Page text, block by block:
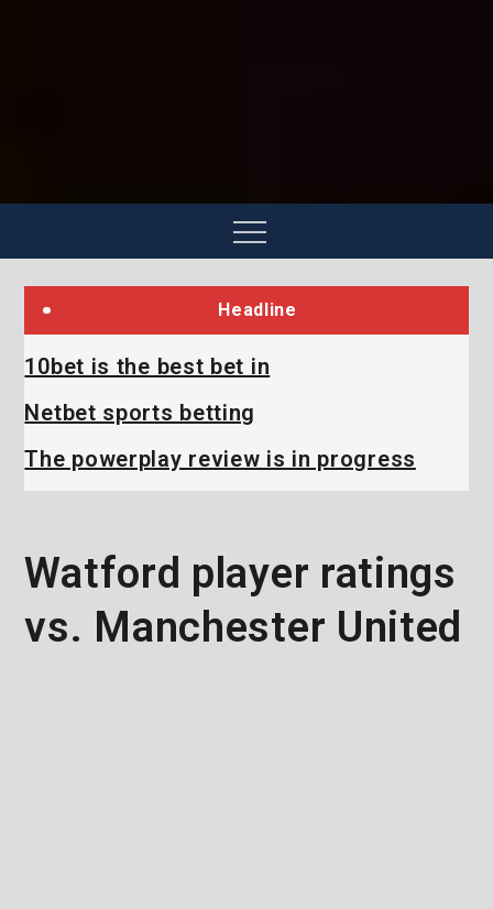
Menu
Headline
10bet is the best bet in
Netbet sports betting
The powerplay review is in progress
Watford player ratings
vs. Manchester United